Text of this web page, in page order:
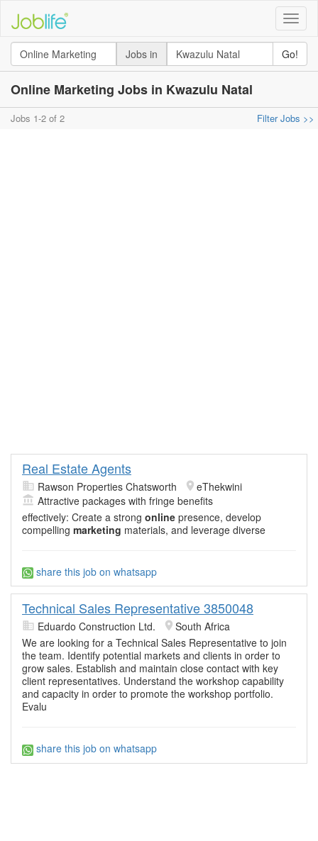
Toggle
Jobs in
Go!
Online Marketing Jobs in Kwazulu Natal
Jobs 1-2 of 2 Filter Jobs >>
Real Estate Agents
Rawson Properties Chatsworth
eThekwini
Attractive packages with fringe benefits
effectively: Create a strong online presence, develop
compelling marketing materials, and leverage diverse
share this job on whatsapp
Technical Sales Representative 3850048
Eduardo Construction Ltd.
South Africa
We are looking for a Technical Sales Representative to join
the team. Identify potential markets and clients in order to
grow sales. Establish and maintain close contact with key
client representatives. Understand the workshop capability
and capacity in order to promote the workshop portfolio.
Evalu
share this job on whatsapp